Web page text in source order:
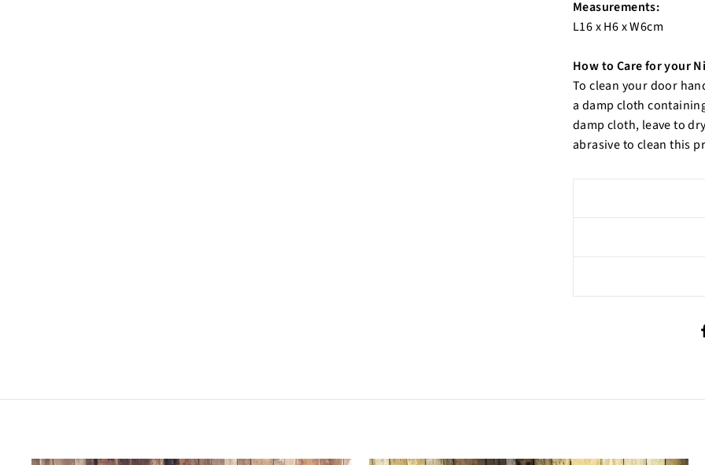
Measurements:
L16 x H6 x W6cm
How to Care for your
To clean your door
a damp cloth
damp cloth, leave to
abrasive to clean this